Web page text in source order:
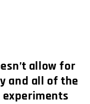
allow for
and all of the